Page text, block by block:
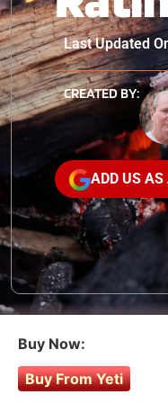
Last Updated
CREATED BY:
ADD US AS
Buy Now:
Buy From Yeti